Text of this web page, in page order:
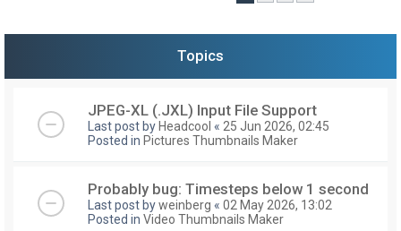
Topics
JPEG-XL (.JXL) Input File Support
Last post by Headcool « 25 Jun 2026, 02:45
Posted in Pictures Thumbnails Maker
Probably bug: Timesteps below 1 second
Last post byweinberg « 02 May 2026, 13:02
Posted in Video Thumbnails Maker